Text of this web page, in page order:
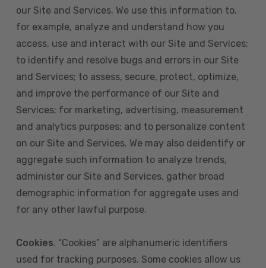
our Site and Services. We use this information to,
for example, analyze and understand how you
access, use and interact with our Site and Services;
to identify and resolve bugs and errors in our Site
and Services; to assess, secure, protect, optimize,
and improve the performance of our Site and
Services; for marketing, advertising, measurement
and analytics purposes; and to personalize content
on our Site and Services. We may also deidentify or
aggregate such information to analyze trends,
administer our Site and Services, gather broad
demographic information for aggregate uses and
for any other lawful purpose.
Cookies. “Cookies” are alphanumeric identifiers
used for tracking purposes. Some cookies allow us